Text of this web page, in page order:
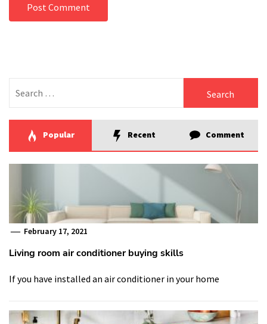
for:
Popular Recent Comment
February 17, 2021
Living room air conditioner buying skills
If you have installed an air conditioner in your home